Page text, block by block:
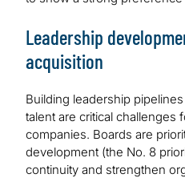
Leadership
acquisition
Building leadership
talent are critical challenges
companies. Boards are
development (the No. 8
continuity and strengthen